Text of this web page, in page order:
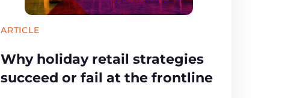
ARTICLE
Why holiday retail strategies
succeed or fail at the frontline